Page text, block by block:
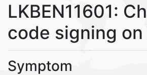
LKBEN11601:
code signing on
Symptom